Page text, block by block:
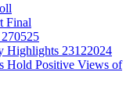
Final
Highlights 23122024
Hold Positive Views of